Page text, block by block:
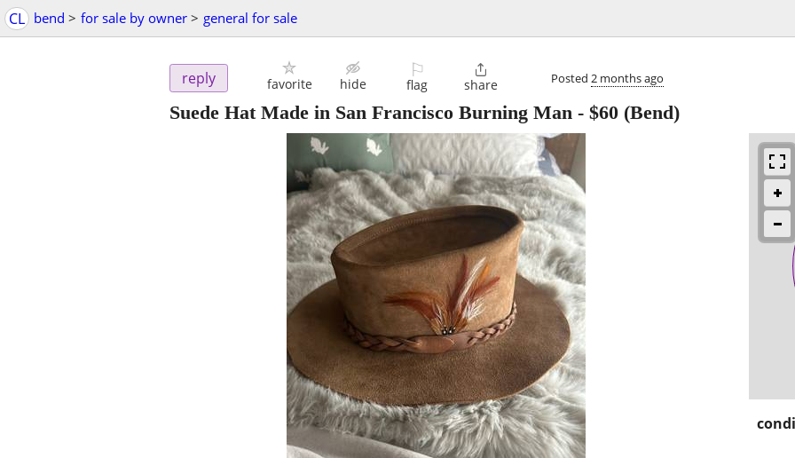
CL bend > for sale by owner > general for sale
reply favorite hide
⚐
flag

share Posted 2 months ago
Suede Hat Made in San Francisco Burning Man - $60 (Bend)